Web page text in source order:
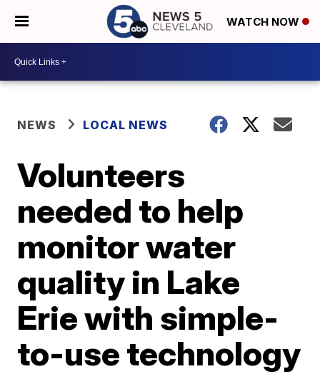
WATCH NOW
NEWS LOCAL NEWS
Volunteers
needed to help
monitor water
quality in Lake
Erie with simple-
to-use technology